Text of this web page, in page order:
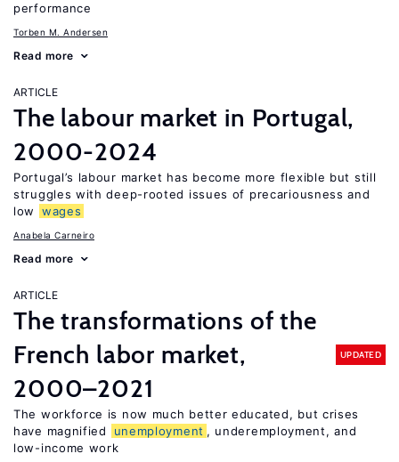
performance
Torben M. Andersen
Read more
ARTICLE
The labour market in Portugal,
2000-2024
Portugal’s labour market has become more flexible but still
struggles with deep-rooted issues of precariousness and
low
wages
Anabela Carneiro
Read more
ARTICLE
The transformations of the
French labor market,
2000–2021
UPDATED
The workforce is now much better educated, but crises
have magnified
unemployment , underemployment, and
low-income work